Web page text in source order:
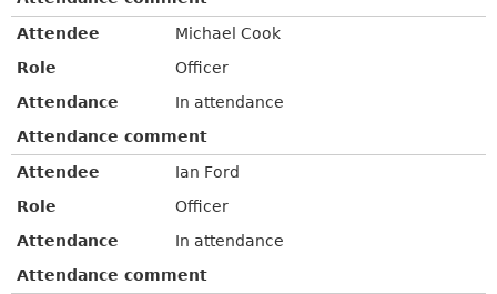
Attendee
Michael Cook
Role
Officer
Attendance
In attendance
Attendance comment
Attendee
Ian Ford
Role
Officer
Attendance
In attendance
Attendance comment